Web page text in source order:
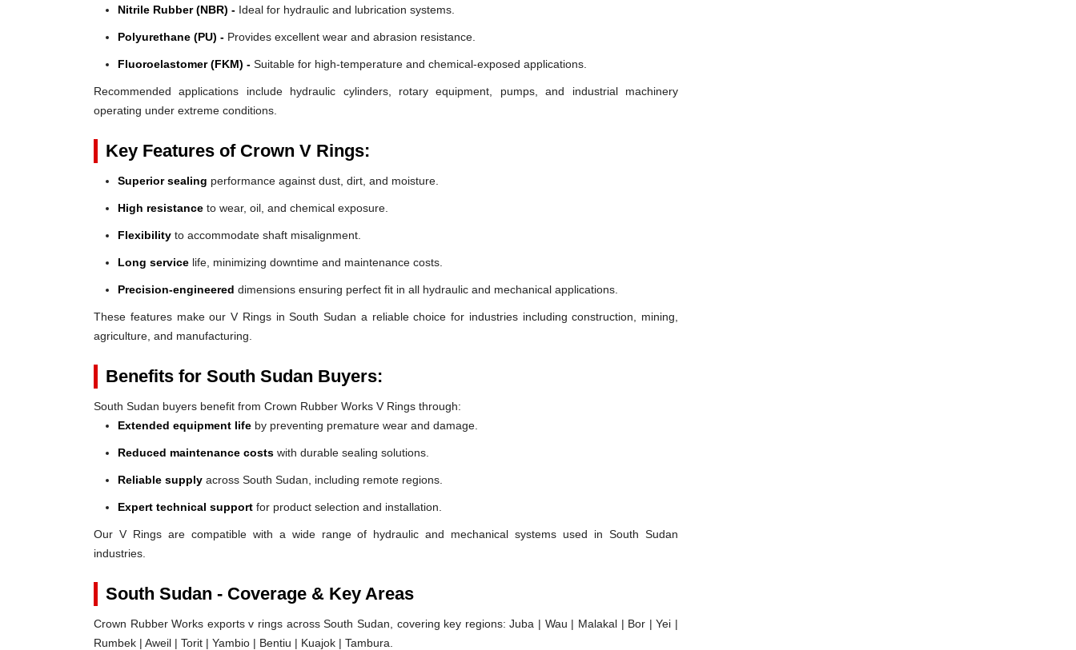
Nitrile Rubber (NBR) - Ideal for hydraulic and lubrication systems.
Polyurethane (PU) - Provides excellent wear and abrasion resistance.
Fluoroelastomer (FKM) - Suitable for high-temperature and chemical-exposed applications.
Recommended applications include hydraulic cylinders, rotary equipment, pumps, and industrial machinery
operating under extreme conditions.
Key Features of Crown V Rings:
Superior sealing performance against dust, dirt, and moisture.
High resistance to wear, oil, and chemical exposure.
Flexibility to accommodate shaft misalignment.
Long service life, minimizing downtime and maintenance costs.
Precision-engineered dimensions ensuring perfect fit in all hydraulic and mechanical applications.
These features make our V Rings in South Sudan a reliable choice for industries including construction, mining,
agriculture, and manufacturing.
Benefits for South Sudan Buyers:
South Sudan buyers benefit from Crown Rubber Works V Rings through:
Extended equipment life by preventing premature wear and damage.
Reduced maintenance costs with durable sealing solutions.
Reliable supply across South Sudan, including remote regions.
Expert technical support for product selection and installation.
Our V Rings are compatible with a wide range of hydraulic and mechanical systems used in South Sudan
industries.
South Sudan - Coverage & Key Areas
Crown Rubber Works exports v rings across South Sudan, covering key regions: Juba | Wau | Malakal | Bor | Yei |
Rumbek | Aweil | Torit | Yambio | Bentiu | Kuajok | Tambura.